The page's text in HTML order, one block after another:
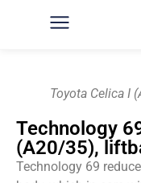
Toyota Celica I
Technology
(A20/35),
Technology 69